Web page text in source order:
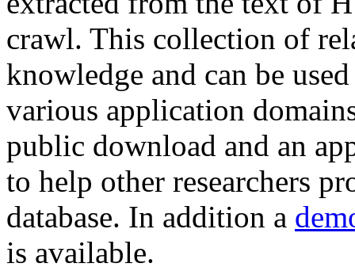
crawl. This collection of
knowledge and can be
various application
public download and an
to help other researchers
database. In addition a
is available.